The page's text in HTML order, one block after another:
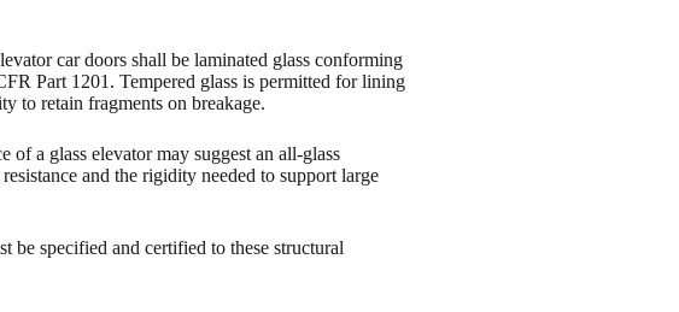
car doors shall be laminated glass conforming
Part 1201. Tempered glass is permitted for lining
to retain fragments on breakage.
of a glass elevator may suggest an all-glass
and the rigidity needed to support large
be specified and certified to these structural